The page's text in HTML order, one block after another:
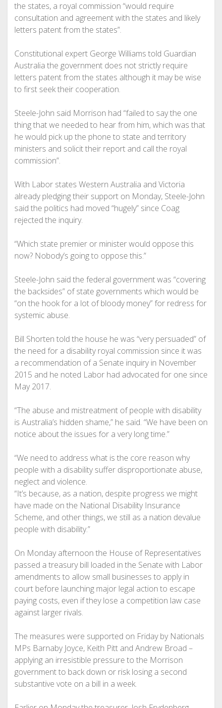
the states, a royal commission “would require
consultation and agreement with the states and likely
letters patent from the states”.
Constitutional expert George Williams told Guardian
Australia the government does not strictly require
letters patent from the states although it may be wise
to first seek their cooperation.
Steele-John said Morrison had “failed to say the one
thing that we needed to hear from him, which was that
he would pick up the phone to state and territory
ministers and solicit their report and call the royal
commission”.
With Labor states Western Australia and Victoria
already pledging their support on Monday, Steele-John
said the politics had moved “hugely” since Coag
rejected the inquiry.
“Which state premier or minister would oppose this
now? Nobody’s going to oppose this.”
Steele-John said the federal government was “covering
the backsides” of state governments which would be
“on the hook for a lot of bloody money” for redress for
systemic abuse.
Bill Shorten told the house he was “very persuaded” of
the need for a disability royal commission since it was
a recommendation of a Senate inquiry in November
2015 and he noted Labor had advocated for one since
May 2017.
“The abuse and mistreatment of people with disability
is Australia’s hidden shame,” he said. “We have been on
notice about the issues for a very long time.”
“We need to address what is the core reason why
people with a disability suffer disproportionate abuse,
neglect and violence.
“It’s because, as a nation, despite progress we might
have made on the National Disability Insurance
Scheme, and other things, we still as a nation devalue
people with disability.”
On Monday afternoon the House of Representatives
passed a treasury bill loaded in the Senate with Labor
amendments to allow small businesses to apply in
court before launching major legal action to escape
paying costs, even if they lose a competition law case
against larger rivals.
The measures were supported on Friday by Nationals
MPs Barnaby Joyce, Keith Pitt and Andrew Broad –
applying an irresistible pressure to the Morrison
government to back down or risk losing a second
substantive vote on a bill in a week.